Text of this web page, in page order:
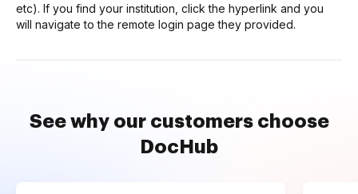
etc). If you find your institution, click the hyperlink and you
will navigate to the remote login page they provided.
See why our customers choose
DocHub